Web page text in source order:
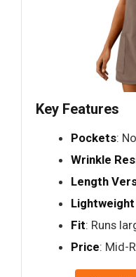
Key Features
Pockets: No
Wrinkle
Length
Fit: Runs
Price: Mid-